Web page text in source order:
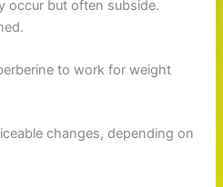
occur but often subside.
to work for weight
changes, depending on